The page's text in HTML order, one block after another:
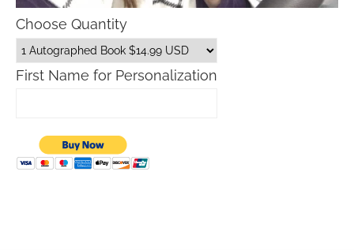
Choose Quantity
First Name for Personalization